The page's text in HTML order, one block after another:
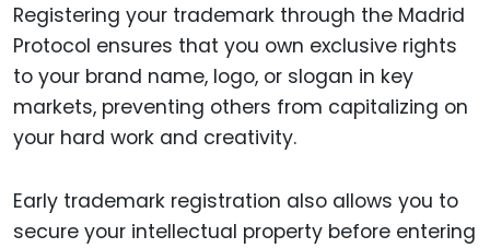
Registering your trademark through the Madrid
Protocol ensures that you own exclusive rights
to your brand name, logo, or slogan in key
markets, preventing others from capitalizing on
your hard work and creativity.
Early trademark registration also allows you to
secure your intellectual property before entering